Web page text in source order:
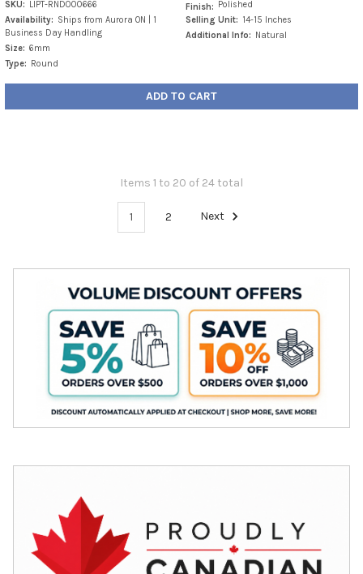
SKU:
LIPT-RND000666
Availability: Ships from Aurora ON | 1
Business Day Handling
Size: 6mm
Type:
Round
Finish:
Polished
Selling Unit: 14-15 Inches
Additional Info:
Natural
ADD TO CART
Items 1 to 20 of 24 total
1 2 Next